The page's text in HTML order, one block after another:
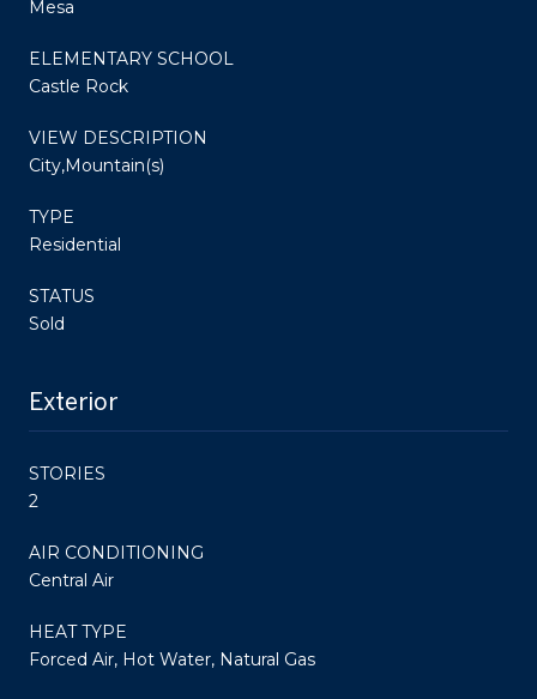
Mesa
ELEMENTARY SCHOOL
Castle Rock
VIEW DESCRIPTION
City,Mountain(s)
TYPE
Residential
STATUS
Sold
Exterior
STORIES
2
AIR CONDITIONING
Central Air
HEAT TYPE
Forced Air, Hot Water, Natural Gas